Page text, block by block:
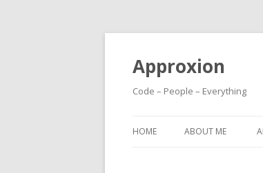
Approxion
Code – People – Everything
HOME ABOUT ME